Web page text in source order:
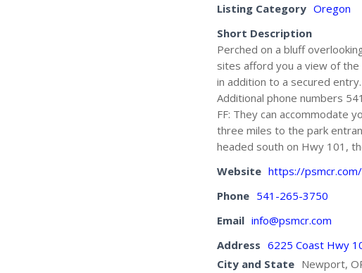
Listing Category Oregon
Short Description
Perched on a bluff
sites afford you a view of
in addition to a secured
Additional phone numbers
FF: They can accommodate
three miles to the park
headed south on Hwy 101,
Website https://psmcr.com/
Phone 541-265-3750
Email info@psmcr.com
Address 6225 Coast Hwy
City and State Newport,